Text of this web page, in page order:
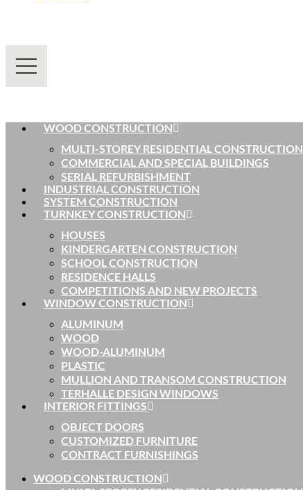
WOOD CONSTRUCTION
MULTI-STOREY RESIDENTIAL CONSTRUCTION
COMMERCIAL AND SPECIAL BUILDINGS
SERIAL REFURBISHMENT
INDUSTRIAL CONSTRUCTION
SYSTEM CONSTRUCTION
TURNKEY CONSTRUCTION
HOUSES
KINDERGARTEN CONSTRUCTION
SCHOOL CONSTRUCTION
RESIDENCE HALLS
COMPETITIONS AND NEW PROJECTS
WINDOW CONSTRUCTION
ALUMINUM
WOOD
WOOD-ALUMINUM
PLASTIC
MULLION AND TRANSOM CONSTRUCTION
TERHALLE DESIGN WINDOWS
INTERIOR FITTINGS
OBJECT DOORS
CUSTOMIZED FURNITURE
CONTRACT FURNISHINGS
WOOD CONSTRUCTION